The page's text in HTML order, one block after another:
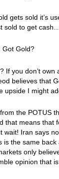
gets sold it’s
sold to get cash…
Got Gold?
If you don’t own
believes that
upside I might
the POTUS
that means that
Iran says no
the same back
only
opinion that